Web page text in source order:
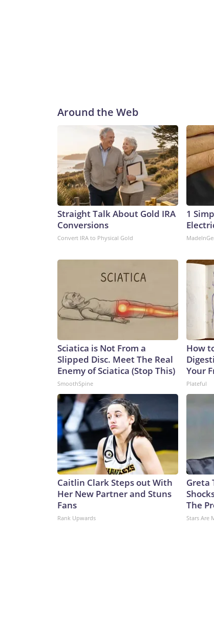
Around the Web
Straight Talk About Gold IRA
Conversions
Convert IRA to Physical Gold
1
Sciatica is Not From a
Slipped Disc. Meet The Real
Enemy of Sciatica (Stop This)
SmoothSpine
How
Your
Plateful
Caitlin Clark Steps out With
Her New Partner and Stuns
Fans
Rank Upwards
Greta
The
Stars Are